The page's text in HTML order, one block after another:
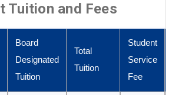
Tuition and Fees
Board
Designated
Tuition
Total
Tuition
Student
Service
Fee